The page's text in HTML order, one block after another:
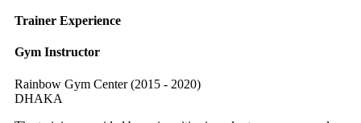
Trainer Experience
Gym Instructor
Rainbow Gym Center (2015 - 2020)
DHAKA